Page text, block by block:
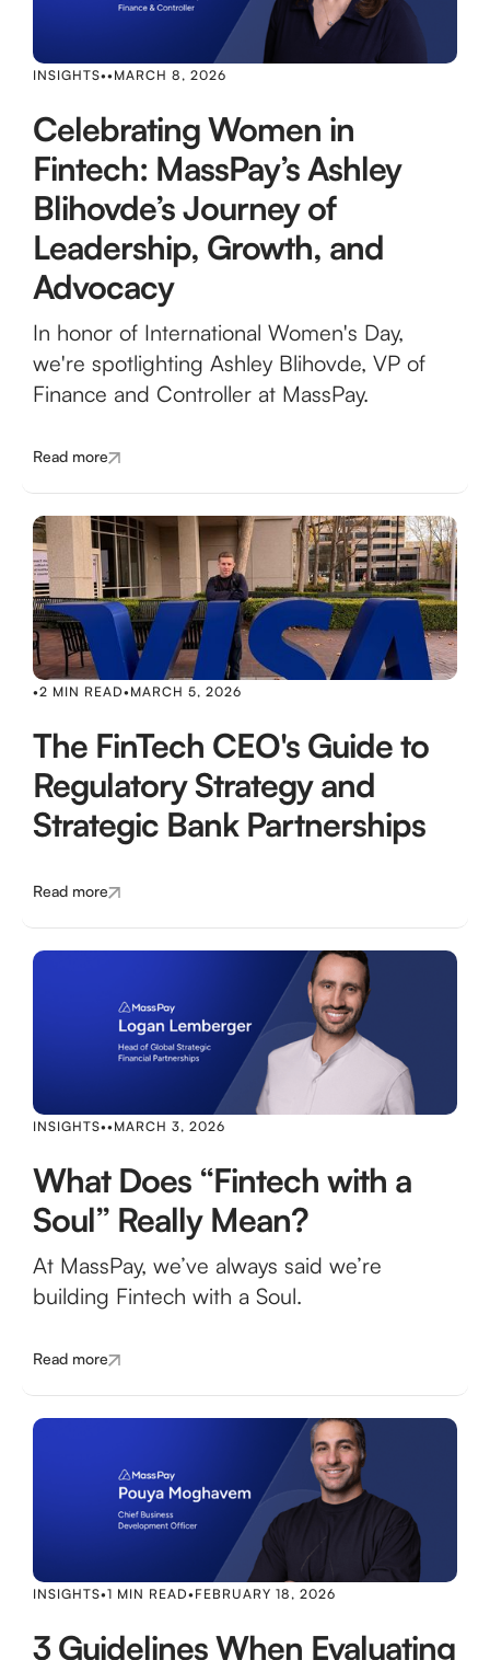
INSIGHTS•• MARCH 8, 2026
Celebrating Women in
Fintech: MassPay’s Ashley
Blihovde’s Journey of
Leadership, Growth, and
Advocacy
In honor of International Women's Day,
we're spotlighting Ashley Blihovde, VP of
Finance and Controller at MassPay.
Read more
•2 MIN READ• MARCH 5, 2026
The FinTech CEO's Guide to
Regulatory Strategy and
Strategic Bank Partnerships
Read more
INSIGHTS•• MARCH 3, 2026
What Does “Fintech with a
Soul” Really Mean?
At MassPay, we’ve always said we’re
building Fintech with a Soul.
Read more
INSIGHTS•1 MIN READ• FEBRUARY 18, 2026
3 Guidelines When Evaluating